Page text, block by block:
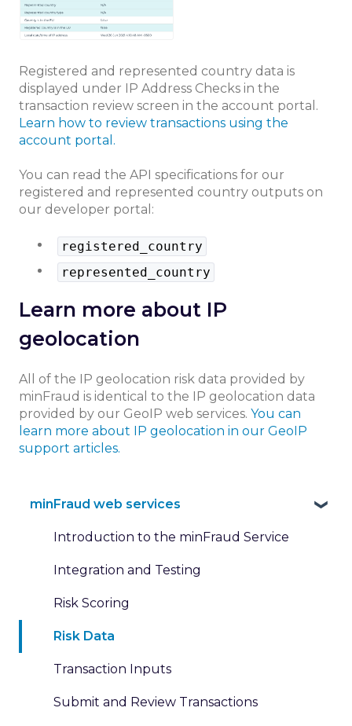
Registered and represented country data is
displayed under IP Address Checks in the
transaction review screen in the account portal.
Learn how to review transactions using the
account portal.
You can read the API specifications for our
registered and represented country outputs on
our developer portal:
registered_country
represented_country
Learn more about IP
geolocation
All of the IP geolocation risk data provided by
minFraud is identical to the IP geolocation data
provided by our GeoIP web services. You can
learn more about IP geolocation in our GeoIP
support articles.
minFraud web services
Introduction to the minFraud Service
Integration and Testing
Risk Scoring
Risk Data
Transaction Inputs
Submit and Review Transactions